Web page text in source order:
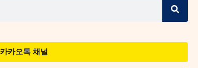
카카오톡 채널